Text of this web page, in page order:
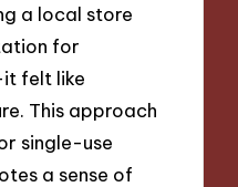
a local store
for
felt like
This approach
single-use
a sense of